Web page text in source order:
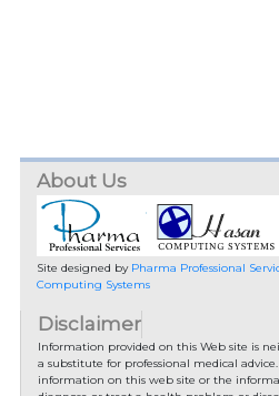
About Us
Site designed by Pharma Professional
Computing Systems
Disclaimer
Information provided on this Web site is
a substitute for professional medical
information on this web site or the